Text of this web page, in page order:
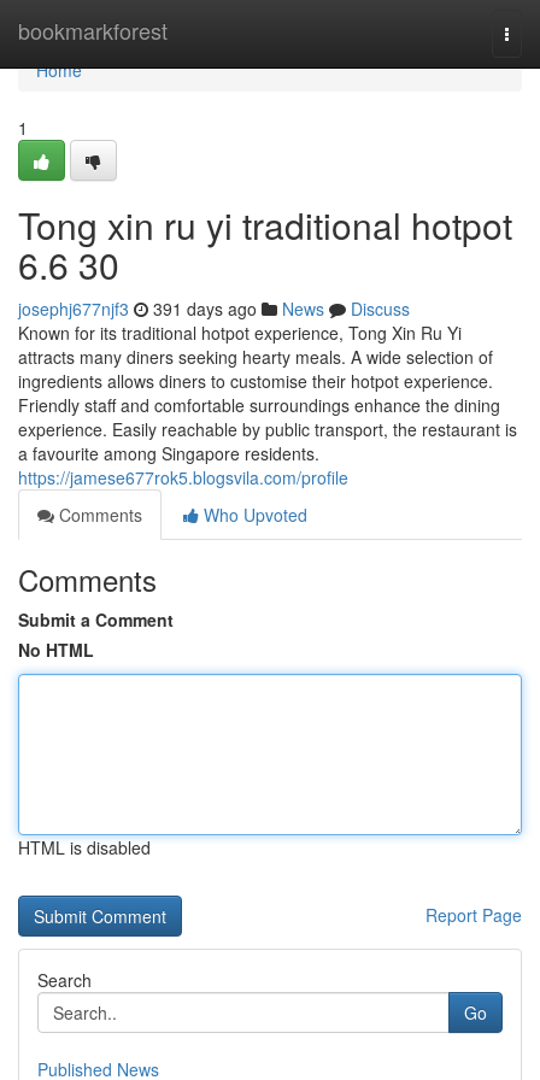
bookmarkforest
Home
Home
1
Tong xin ru yi traditional hotpot​
6.6 30
josephj677njf3 391 days ago News
Discuss
Known for its traditional hotpot experience, Tong Xin Ru Yi
attracts many diners seeking hearty meals. A wide selection of
ingredients allows diners to customise their hotpot experience.
Friendly staff and comfortable surroundings enhance the dining
experience. Easily reachable by public transport, the restaurant is
a favourite among Singapore residents.
https://jamese677rok5.blogsvila.com/profile
Comments
Who Upvoted
Comments
Submit a Comment
No HTML
HTML is disabled
Report Page
Search
Go
Published News